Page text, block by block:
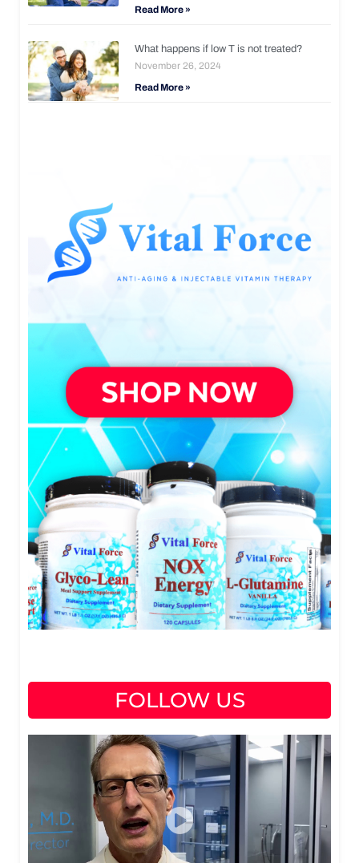
Read More »
What happens if low T is not treated?
November 26, 2024
Read More »
FOLLOW US